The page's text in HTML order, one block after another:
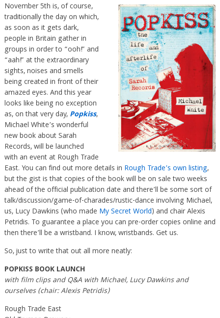
November 5th is, of course,
traditionally the day on which,
as soon as it gets dark,
people in Britain gather in
groups in order to “ooh!” and
“aah!” at the extraordinary
sights, noises and smells
being created in front of their
amazed eyes. And this year
looks like being no exception
as, on that very day, Popkiss,
Michael White’s wonderful
new book about Sarah
Records, will be launched
with an event at Rough Trade
East. You can find out more details in Rough Trade’s own listing,
but the gist is that copies of the book will be on sale two weeks
ahead of the official publication date and there’ll be some sort of
talk/discussion/game-of-charades/rustic-dance involving Michael,
us, Lucy Dawkins (who made My Secret World) and chair Alexis
Petridis. To guarantee a place you can pre-order copies online and
then there’ll be a wristband. I know, wristbands. Get us.
So, just to write that out all more neatly:
POPKISS BOOK LAUNCH
with film clips and Q&A with Michael, Lucy Dawkins and
ourselves (chair: Alexis Petridis)
Rough Trade East